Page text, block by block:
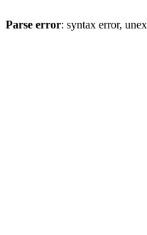
Parse error: syntax error,